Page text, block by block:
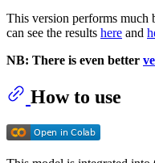
This version performs much
can see the results here and
NB: There is even better
How to use